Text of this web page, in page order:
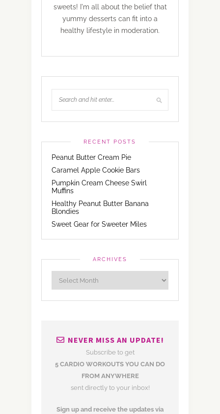
sweets! I'm all about the belief that
yummy desserts can fit into a
healthy lifestyle in moderation.
RECENT POSTS
Peanut Butter Cream Pie
Caramel Apple Cookie Bars
Pumpkin Cream Cheese Swirl
Muffins
Healthy Peanut Butter Banana
Blondies
Sweet Gear for Sweeter Miles
ARCHIVES
NEVER MISS AN UPDATE!
Subscribe to get
5 CARDIO WORKOUTS YOU CAN DO
FROM ANYWHERE
sent directly to your inbox!
Sign up and receive the updates via